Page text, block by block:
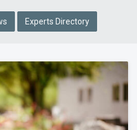
Experts Directory